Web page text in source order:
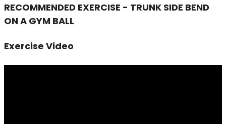
RECOMMENDED EXERCISE - TRUNK SIDE BEND
ON A GYM BALL
Exercise Video